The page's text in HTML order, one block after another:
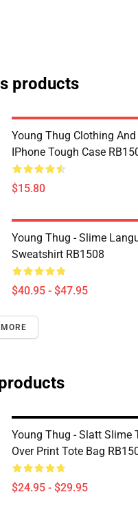
products
Young Thug Clothing
IPhone Tough Case
$15.80
Young Thug - Slime
Sweatshirt RB1508
$40.95 - $47.95
Young Thug - Slatt Slime
Over Print Tote Bag
$24.95 - $29.95